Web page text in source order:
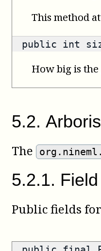
This method
public int
How big is
5.2.
The
5.2.1.
Public fields